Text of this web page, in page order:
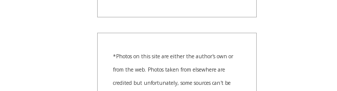
*Photos on this site are either the author's own or
from the web. Photos taken from elsewhere are
credited but unfortunately, some sources can't be